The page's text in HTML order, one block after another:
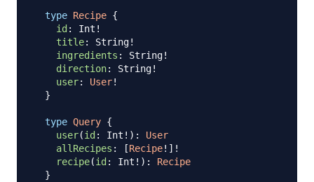
type Recipe {
id : Int !
title: String!
ingredients : String!
direction: String!
user: User!
}
type Query {
user(id : Int ! ) :
User
allRecipes : [Recipe! ] !
recipe(id : Int ! ) :
Recipe
}